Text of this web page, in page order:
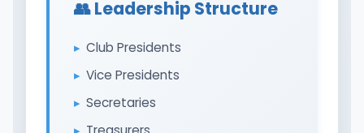
👥 Leadership Structure
Club Presidents
Vice Presidents
Secretaries